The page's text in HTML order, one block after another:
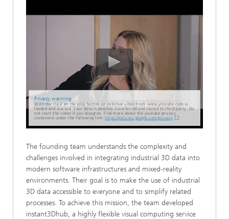
Privacy warning
With the click on the play button an external video from www.youtube.com is
loaded and started. Your data is possible transferred and stored to third party. Do
not start the video if you disagree. Find more about the youtube privacy
statement under the following link: https://policies.google.com/privacy
The founding team understands the complexity and
challenges involved in integrating industrial 3D data into
modern software infrastructures and mixed-reality
environments. Their goal is to make the use of industrial
3D data accessible to everyone and to simplify related
processes. To achieve this mission, the team developed
instant3Dhub, a highly flexible visual computing service